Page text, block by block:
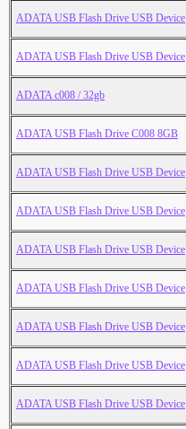
ADATA USB Flash Drive USB Device
ADATA USB Flash Drive USB Device
ADATA c008 / 32gb
ADATA USB Flash Drive C008 8GB
ADATA USB Flash Drive USB Device
ADATA USB Flash Drive USB Device
ADATA USB Flash Drive USB Device
ADATA USB Flash Drive USB Device
ADATA USB Flash Drive USB Device
ADATA USB Flash Drive USB Device
ADATA USB Flash Drive USB Device